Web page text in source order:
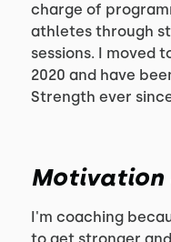
charge of
athletes through
sessions. I moved
2020 and have
Strength ever
Motivation
I'm coaching